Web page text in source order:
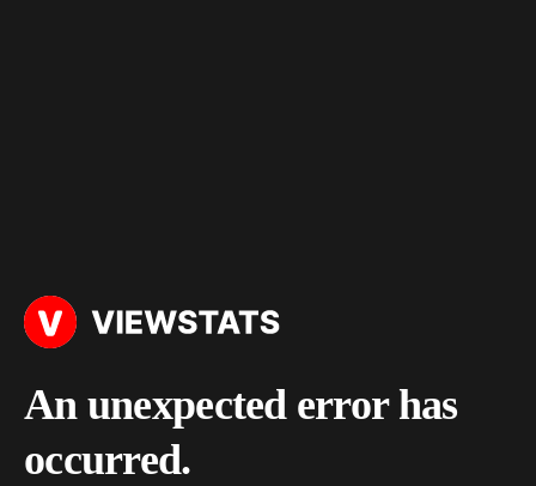
An unexpected error has
occurred.